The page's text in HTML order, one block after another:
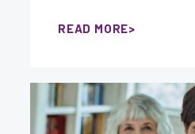
READ MORE